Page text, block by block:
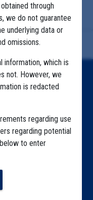
through
we do not guarantee
underlying data or
omissions.
information, which is
not. However, we
is redacted
regarding use
regarding potential
to enter